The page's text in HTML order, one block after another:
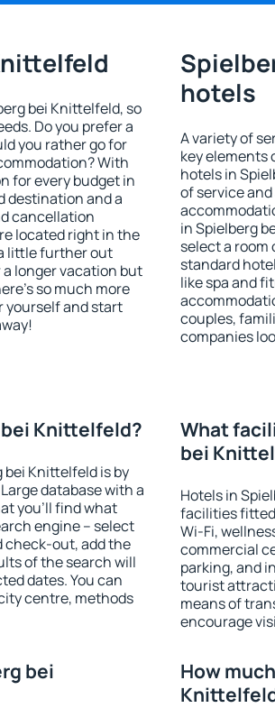
bei Knittelfeld, so
Do you prefer a
you rather go for
With
for every budget in
destination and a
cancellation
located right in the
little further out
longer vacation but
so much more
yourself and start
hotels
A variety of
key elements
hotels in
of service
in Spielberg
select a
standard
like spa and
couples,
companies
Knittelfeld?
bei Knittelfeld is by
database with a
you'll find what
engine – select
check-out, add the
of the search will
dates. You can
centre, methods
What
bei
Hotels in
facilities
Wi-Fi,
commercial
parking, and
tourist
means of
encourage
bei
How